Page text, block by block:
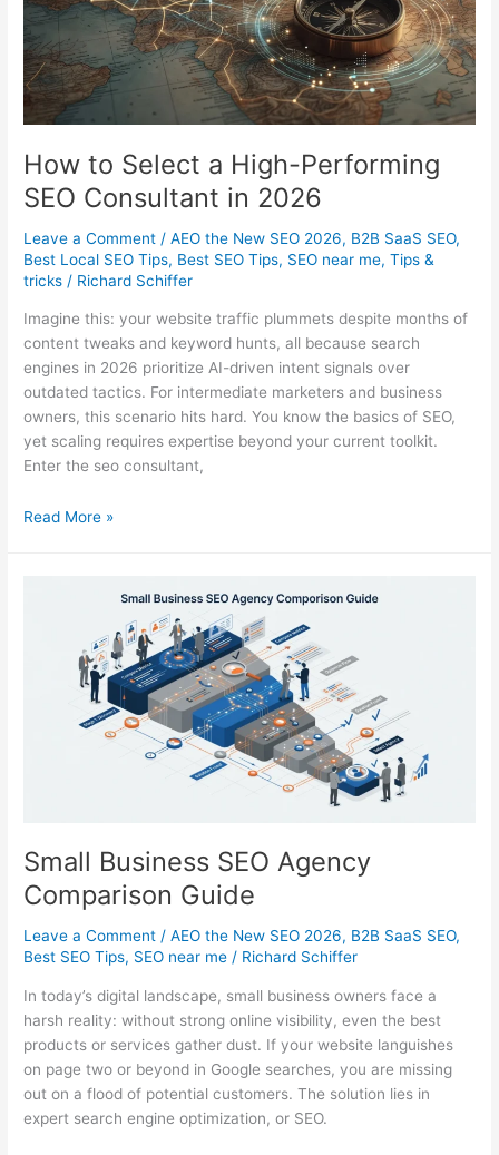
Page
How to Select a High-Performing
SEO Consultant in 2026
Leave a Comment /AEO the New SEO 2026, B2B SaaS SEO,
Best Local SEO Tips, Best SEO Tips, SEO near me,Tips &
tricks / Richard Schiffer
Imagine this: your website traffic plummets despite months of
content tweaks and keyword hunts, all because search
engines in 2026 prioritize AI-driven intent signals over
outdated tactics. For intermediate marketers and business
owners, this scenario hits hard. You know the basics of SEO,
yet scaling requires expertise beyond your current toolkit.
Enter the seo consultant,
How
Performing
Consultant
Read More »
Small Business SEO Agency
Comparison Guide
Leave a Comment /AEO the New SEO 2026, B2B SaaS SEO,
Best SEO Tips, SEO near me / Richard Schiffer
In today’s digital landscape, small business owners face a
harsh reality: without strong online visibility, even the best
products or services gather dust. If your website languishes
on page two or beyond in Google searches, you are missing
out on a flood of potential customers. The solution lies in
expert search engine optimization, or SEO.